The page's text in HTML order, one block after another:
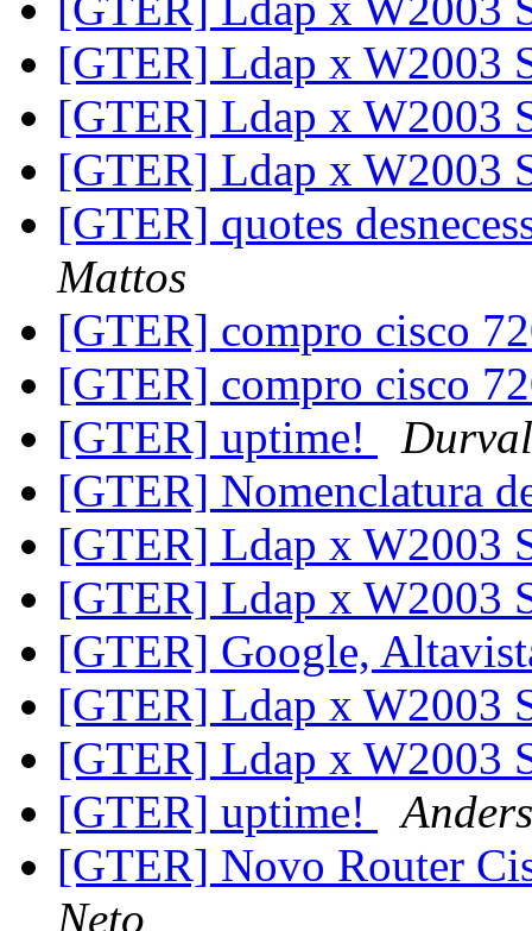
[GTER] Ldap x W2003
[GTER] Ldap x W2003
[GTER] Ldap x W2003
[GTER] quotes
Mattos
[GTER] compro cisco
[GTER] compro cisco
[GTER] uptime!
[GTER] Nomenclatura
[GTER] Ldap x W2003
[GTER] Ldap x W2003
[GTER] Google,
[GTER] Ldap x W2003
[GTER] Ldap x W2003
[GTER] uptime!
[GTER] Novo Router
Neto